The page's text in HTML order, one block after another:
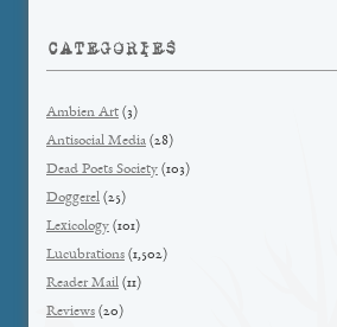
CATEGORIES
Ambien Art (3)
Antisocial Media (28)
Dead Poets Society (103)
Doggerel (25)
Lexicology (101)
Lucubrations (1,502)
Reader Mail (11)
Reviews (20)